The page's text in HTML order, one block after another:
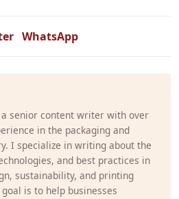
WhatsApp
a senior content writer with over
in the packaging and
I specialize in writing about the
and best practices in
sustainability, and printing
is to help businesses